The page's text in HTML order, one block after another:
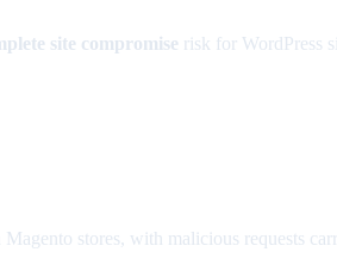
site compromise risk for WordPress
stores, with malicious requests